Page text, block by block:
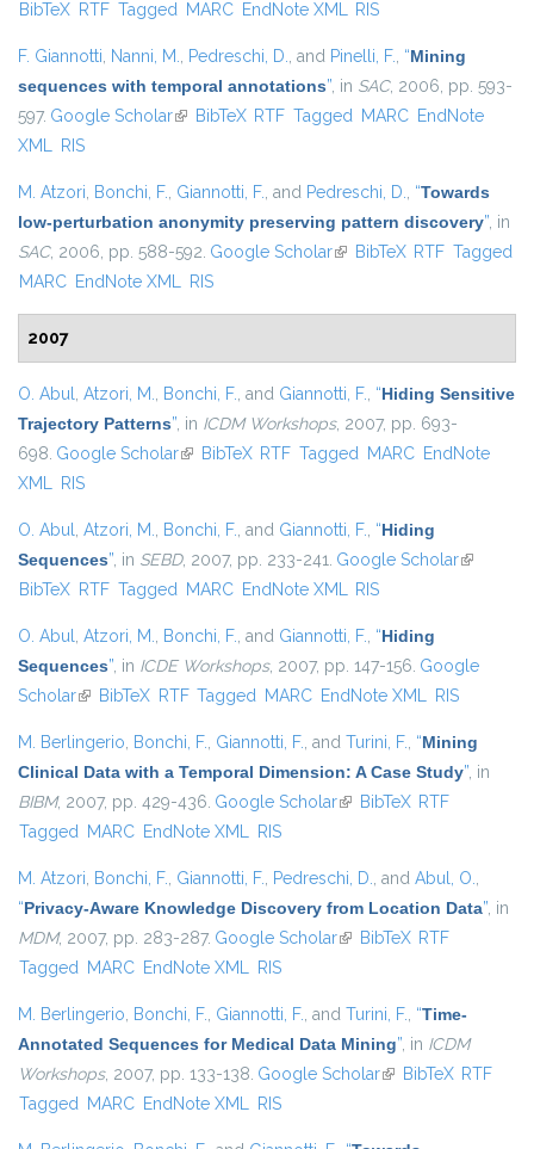
BibTeX RTF Tagged MARC EndNote XML RIS
F. Giannotti, Nanni, M., Pedreschi, D., and Pinelli, F., “Mining
sequences with temporal annotations”, in SAC, 2006, pp. 593-
597. Google Scholar(link is external)
BibTeX RTF Tagged MARC EndNote
XML RIS
M. Atzori, Bonchi, F., Giannotti, F., and Pedreschi, D., “Towards
low-perturbation anonymity preserving pattern discovery”, in
SAC, 2006, pp. 588-592. Google Scholar(link is external)
BibTeX RTF Tagged
MARC EndNote XML RIS
2007
O. Abul, Atzori, M., Bonchi, F., and Giannotti, F., “Hiding Sensitive
Trajectory Patterns”, in ICDM Workshops, 2007, pp. 693-
698. Google Scholar(link is external)
BibTeX RTF Tagged MARC EndNote
XML RIS
O. Abul, Atzori, M., Bonchi, F., and Giannotti, F., “Hiding
Sequences”, in SEBD, 2007, pp. 233-241. Google Scholar(link is
BibTeX RTF Tagged MARC EndNote XML RIS
O. Abul, Atzori, M., Bonchi, F., and Giannotti, F., “Hiding
Sequences”, in ICDE Workshops, 2007, pp. 147-156. Google
Scholar(link is external)
BibTeX RTF Tagged MARC EndNote XML RIS
M. Berlingerio, Bonchi, F., Giannotti, F., and Turini, F., “Mining
Clinical Data with a Temporal Dimension: A Case Study”, in
BIBM, 2007, pp. 429-436. Google Scholar(link is external)
BibTeX RTF
Tagged MARC EndNote XML RIS
M. Atzori, Bonchi, F., Giannotti, F., Pedreschi, D., and Abul, O.,
“Privacy-Aware Knowledge Discovery from Location Data”, in
MDM, 2007, pp. 283-287. Google Scholar(link is external)
BibTeX RTF
Tagged MARC EndNote XML RIS
M. Berlingerio, Bonchi, F., Giannotti, F., and Turini, F., “Time-
Annotated Sequences for Medical Data Mining”, in ICDM
Workshops, 2007, pp. 133-138. Google Scholar(link is external)
BibTeX RTF
Tagged MARC EndNote XML RIS